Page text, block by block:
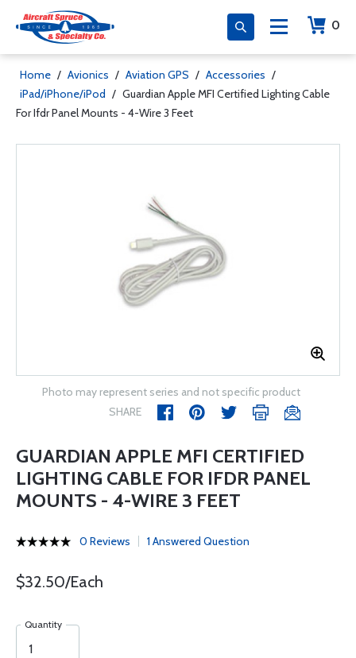
0
Home / Avionics / Aviation GPS / Accessories /
iPad/iPhone/iPod / Guardian Apple MFI Certified Lighting Cable
For Ifdr Panel Mounts - 4-Wire 3 Feet
Photo may represent series and not specific product
SHARE
GUARDIAN APPLE MFI CERTIFIED
LIGHTING CABLE FOR IFDR PANEL
MOUNTS - 4-WIRE 3 FEET
0 Reviews 1 Answered Question
$32.50/Each
Quantity